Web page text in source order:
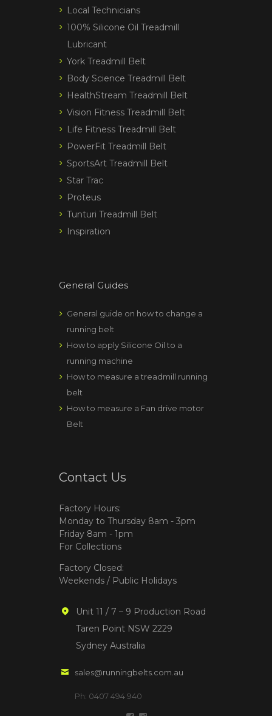
Local Technicians
100% Silicone Oil Treadmill
Lubricant
York Treadmill Belt
Body Science Treadmill Belt
HealthStream Treadmill Belt
Vision Fitness Treadmill Belt
Life Fitness Treadmill Belt
PowerFit Treadmill Belt
SportsArt Treadmill Belt
Star Trac
Proteus
Tunturi Treadmill Belt
Inspiration
General Guides
General guide on how to change a
running belt
How to apply Silicone Oil to a
running machine
How to measure a treadmill running
belt
How to measure a Fan drive motor
Belt
Contact Us
Factory Hours:
Monday to Thursday 8am - 3pm
Friday 8am - 1pm
For Collections
Factory Closed:
Weekends / Public Holidays
Unit 11 / 7 – 9 Production Road
Taren Point NSW 2229
Sydney Australia
sales@runningbelts.com.au
Ph: 0407 494 940